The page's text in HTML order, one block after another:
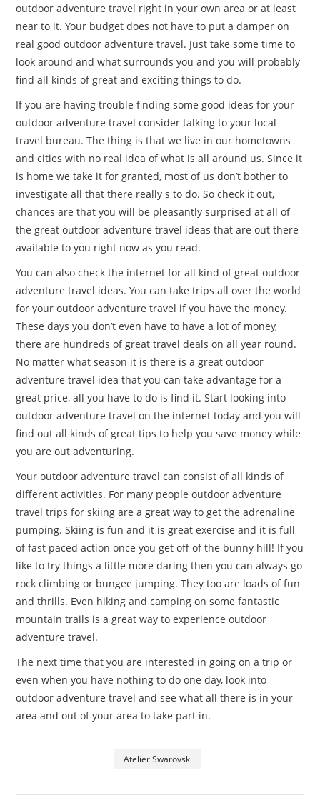
outdoor adventure travel right in your own area or at least
near to it. Your budget does not have to put a damper on
real good outdoor adventure travel. Just take some time to
look around and what surrounds you and you will probably
find all kinds of great and exciting things to do.
If you are having trouble finding some good ideas for your
outdoor adventure travel consider talking to your local
travel bureau. The thing is that we live in our hometowns
and cities with no real idea of what is all around us. Since it
is home we take it for granted, most of us don’t bother to
investigate all that there really s to do. So check it out,
chances are that you will be pleasantly surprised at all of
the great outdoor adventure travel ideas that are out there
available to you right now as you read.
You can also check the internet for all kind of great outdoor
adventure travel ideas. You can take trips all over the world
for your outdoor adventure travel if you have the money.
These days you don’t even have to have a lot of money,
there are hundreds of great travel deals on all year round.
No matter what season it is there is a great outdoor
adventure travel idea that you can take advantage for a
great price, all you have to do is find it. Start looking into
outdoor adventure travel on the internet today and you will
find out all kinds of great tips to help you save money while
you are out adventuring.
Your outdoor adventure travel can consist of all kinds of
different activities. For many people outdoor adventure
travel trips for skiing are a great way to get the adrenaline
pumping. Skiing is fun and it is great exercise and it is full
of fast paced action once you get off of the bunny hill! If you
like to try things a little more daring then you can always go
rock climbing or bungee jumping. They too are loads of fun
and thrills. Even hiking and camping on some fantastic
mountain trails is a great way to experience outdoor
adventure travel.
The next time that you are interested in going on a trip or
even when you have nothing to do one day, look into
outdoor adventure travel and see what all there is in your
area and out of your area to take part in.
Atelier Swarovski